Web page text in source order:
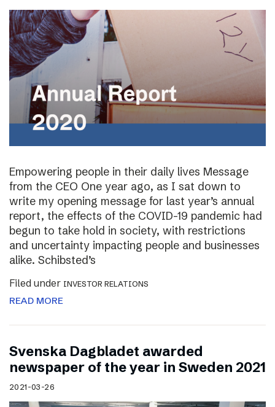
Empowering people in their daily lives Message
from the CEO One year ago, as I sat down to
write my opening message for last year’s annual
report, the effects of the COVID-19 pandemic had
begun to take hold in society, with restrictions
and uncertainty impacting people and businesses
alike. Schibsted’s
Filed under INVESTOR RELATIONS
READ MORE
Svenska Dagbladet awarded
newspaper of the year in Sweden 2021
2021-03-26